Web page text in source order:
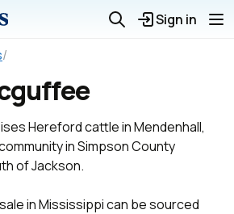
Sign in
/
Hereford cattle in Mendenhall,
in Simpson County
of Jackson.
in Mississippi can be sourced